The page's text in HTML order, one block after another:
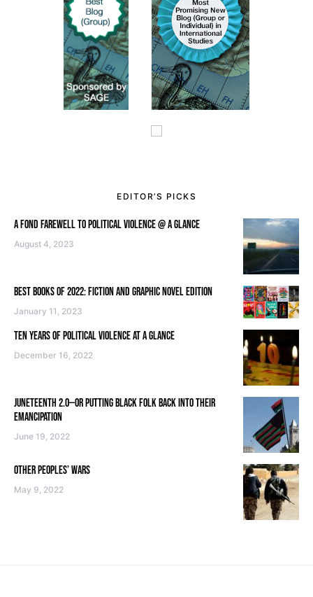
EDITOR’S PICKS
A FOND FAREWELL TO POLITICAL VIOLENCE @ A GLANCE
August 4, 2023
BEST BOOKS OF 2022: FICTION AND GRAPHIC NOVEL EDITION
January 11, 2023
TEN YEARS OF POLITICAL VIOLENCE AT A GLANCE
December 16, 2022
JUNETEENTH 2.0—OR PUTTING BLACK FOLK BACK INTO THEIR
EMANCIPATION
June 19, 2022
OTHER PEOPLES’ WARS
May 9, 2022